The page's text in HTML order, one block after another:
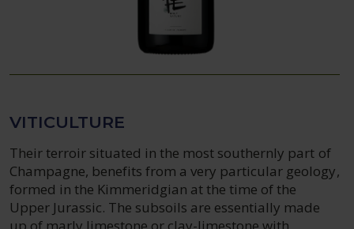
VITICULTURE
Their terroir situated in the most southernly part of
Champagne, benefits from a very particular geology,
formed in the Kimmeridgian at the time of the
Upper Jurassic. The subsoils are essentially made